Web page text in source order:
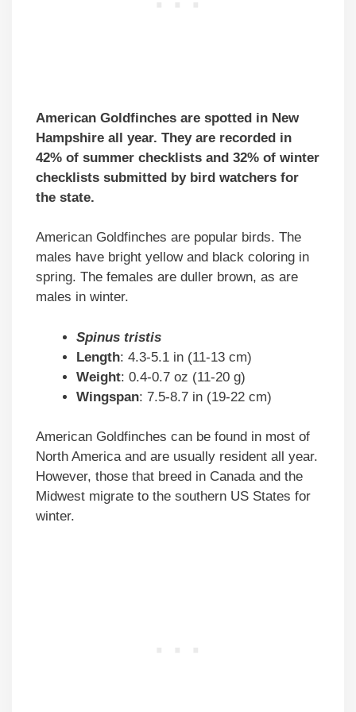
American Goldfinches are spotted in New
Hampshire all year. They are recorded in
42% of summer checklists and 32% of winter
checklists submitted by bird watchers for
the state.
American Goldfinches are popular birds. The
males have bright yellow and black coloring in
spring. The females are duller brown, as are
males in winter.
Spinus tristis
Length: 4.3-5.1 in (11-13 cm)
Weight: 0.4-0.7 oz (11-20 g)
Wingspan: 7.5-8.7 in (19-22 cm)
American Goldfinches can be found in most of
North America and are usually resident all year.
However, those that breed in Canada and the
Midwest migrate to the southern US States for
winter.